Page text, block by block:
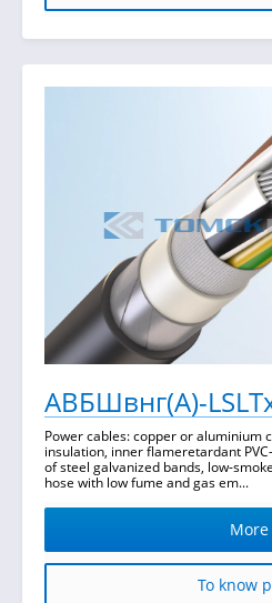
АВБШвнг(А)-
Power cables: copper or aluminium
insulation, inner flameretardant
of steel galvanized bands, low-
hose with low fume and gas em...
More
To know